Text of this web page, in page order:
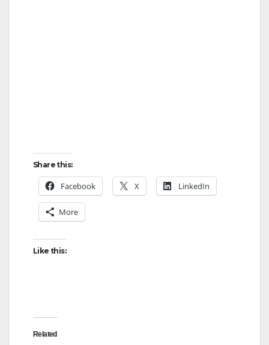
Share this:
Facebook X LinkedIn
More
Like this:
Related